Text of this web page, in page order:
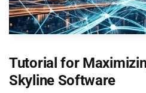
Tutorial for
Skyline Software